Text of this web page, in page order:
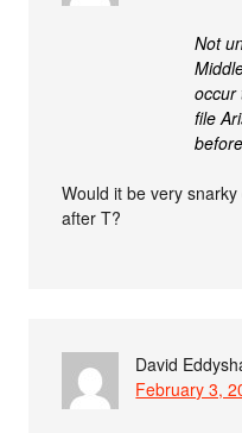
Not
occur
file
Would it be very
after Τ?
David
February 3,